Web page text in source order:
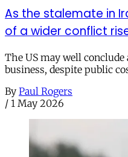
As the stalemate in
of a wider conflict
The US may well
business, despite public
By Paul Rogers
/ 1 May 2026